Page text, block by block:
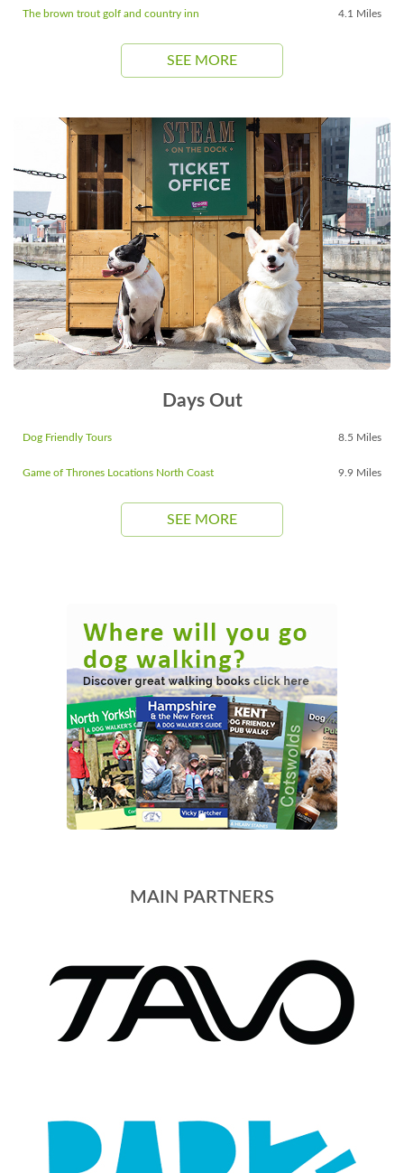
The brown trout golf and country inn 4.1 Miles
SEE MORE
Days Out
Dog Friendly Tours 8.5 Miles
Game of Thrones Locations North Coast 9.9 Miles
SEE MORE
MAIN PARTNERS